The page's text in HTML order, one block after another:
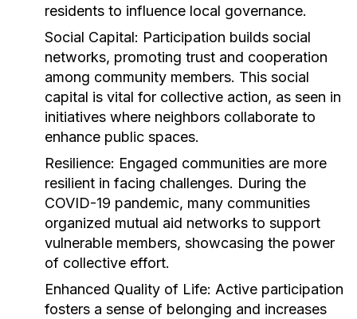
residents to influence local governance.
Social Capital: Participation builds social
networks, promoting trust and cooperation
among community members. This social
capital is vital for collective action, as seen in
initiatives where neighbors collaborate to
enhance public spaces.
Resilience: Engaged communities are more
resilient in facing challenges. During the
COVID-19 pandemic, many communities
organized mutual aid networks to support
vulnerable members, showcasing the power
of collective effort.
Enhanced Quality of Life: Active participation
fosters a sense of belonging and increases